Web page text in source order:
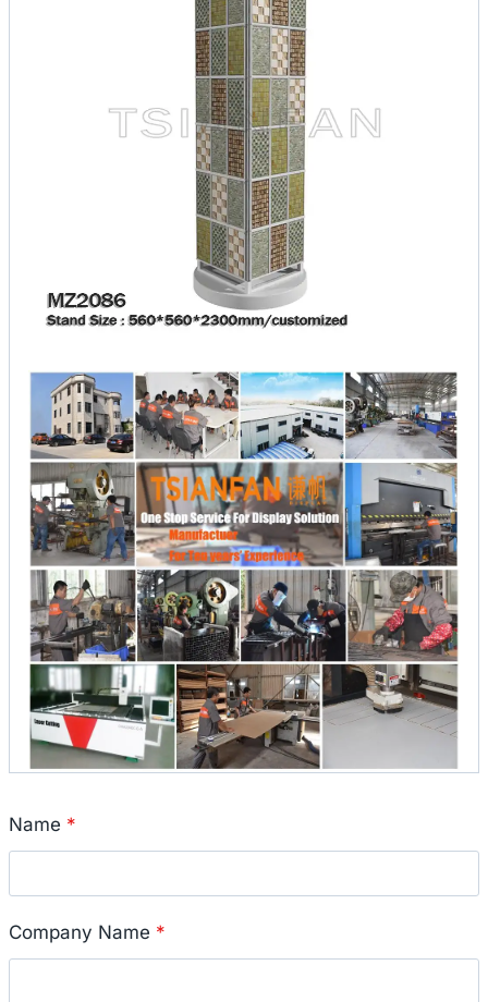
Name *
Company Name *